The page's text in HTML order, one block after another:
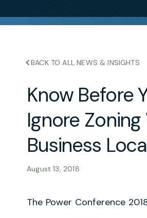
BACK TO ALL NEWS & INSIGHTS
Know Before
Ignore
Business
August 13, 2018
The Power Conference